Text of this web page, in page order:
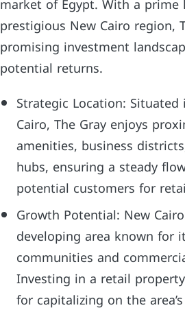
prestigious New Cairo region,
promising investment
potential returns.
Strategic Location:
Cairo, The Gray enjoys
amenities, business
hubs, ensuring a steady
potential customers for
Growth Potential: New
developing area known for
communities and
Investing in a retail
for capitalizing on the